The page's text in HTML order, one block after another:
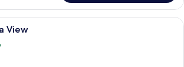
A modern hotel room with a large
View